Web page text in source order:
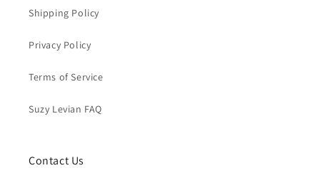
Shipping Policy
Privacy Policy
Terms of Service
Suzy Levian FAQ
Contact Us